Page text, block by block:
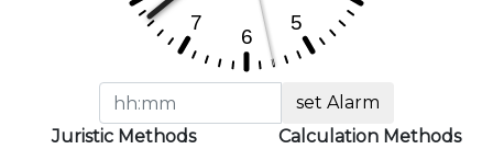
set Alarm
Juristic Methods
Calculation Methods